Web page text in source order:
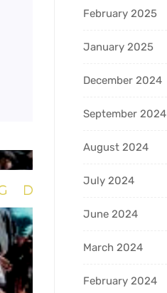
February 2025
January 2025
December 2024
September 2024
August 2024
July 2024
June 2024
March 2024
February 2024